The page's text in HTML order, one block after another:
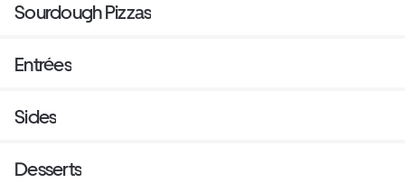
Sourdough Pizzas
Entrées
Sides
Desserts